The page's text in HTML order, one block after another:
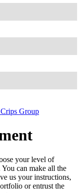
Group
your level of
can make all the
us your instructions,
or entrust the